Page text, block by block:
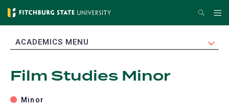
Skip
content
Search
EXPAND
ACADEMICS MENU
Film Studies Minor
Minor